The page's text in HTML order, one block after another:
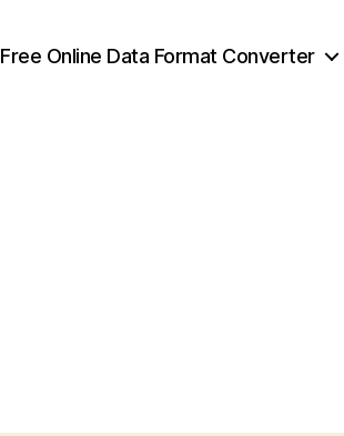
Free Online Data Format Converter